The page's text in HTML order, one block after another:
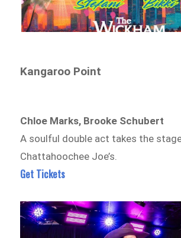
Kangaroo Point
Chloe Marks, Brooke Schubert
A soulful double act takes the
Chattahoochee Joe’s.
Get Tickets